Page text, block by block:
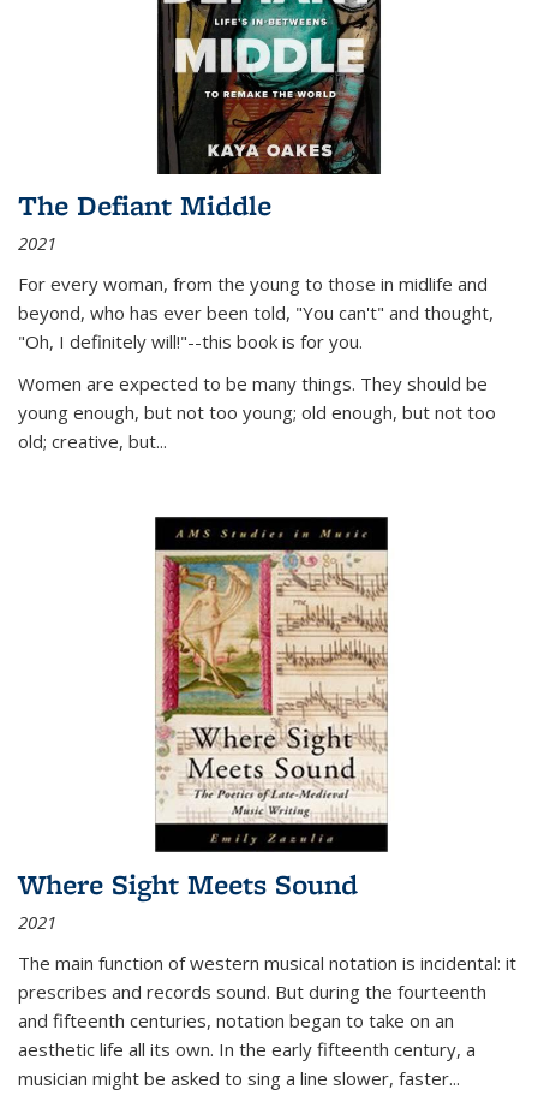
The Defiant Middle
2021
For every woman, from the young to those in midlife and
beyond, who has ever been told, "You can't" and thought,
"Oh, I definitely will!"--this book is for you.
Women are expected to be many things. They should be
young enough, but not too young; old enough, but not too
old; creative, but...
Where Sight Meets Sound
2021
The main function of western musical notation is incidental: it
prescribes and records sound. But during the fourteenth
and fifteenth centuries, notation began to take on an
aesthetic life all its own. In the early fifteenth century, a
musician might be asked to sing a line slower, faster...